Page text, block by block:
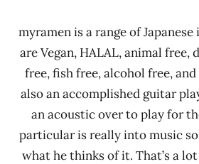
myramen is a range of
are Vegan, HALAL, animal free,
free, fish free, alcohol free,
also an accomplished guitar
an acoustic over to play for
particular is really into music so
what he thinks of it. That’s a